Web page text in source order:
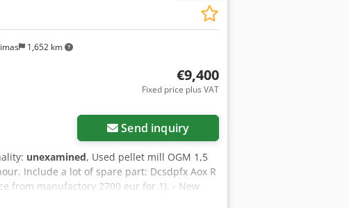
1,652 km
€9,400
Fixed price plus VAT
Send inquiry
unexamined, Used pellet mill OGM 1,5
Include a lot of spare part: Dcsdpfx Aox R
from manufactory 2700 eur for 1). - New
parts, main axhis, plates for rolles.